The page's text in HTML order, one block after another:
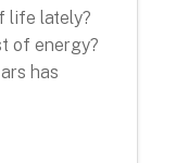
life lately?
of energy?
has